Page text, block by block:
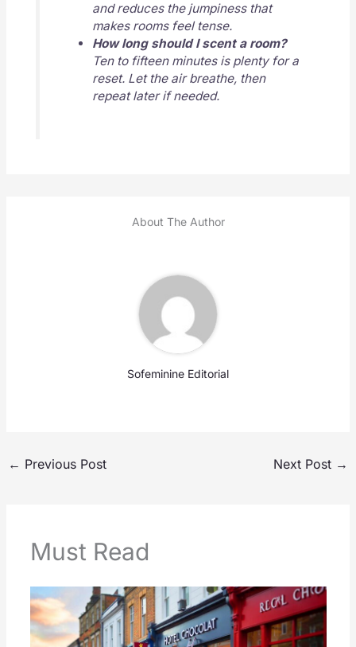
and reduces the jumpiness that
makes rooms feel tense.
How long should I scent a room?
Ten to fifteen minutes is plenty for a
reset. Let the air breathe, then
repeat later if needed.
About The Author
Sofeminine Editorial
← Previous Post Next Post →
Must Read